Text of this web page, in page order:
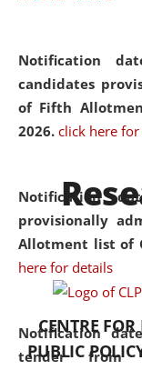
Notification
candidates
of Fifth
2026. click here
Notification
provisionally
Allotment list of
here for details
Notification
tender from
CENTRE FOR
PUBLIC